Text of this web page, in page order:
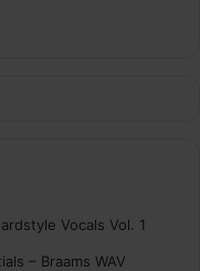
Vocals Vol. 1
– Braams WAV